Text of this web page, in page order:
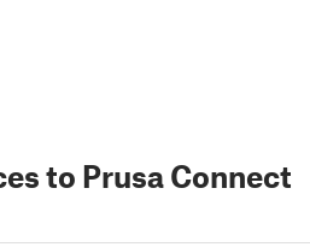
to Prusa Connect